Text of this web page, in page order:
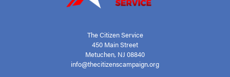
The Citizen Service
450 Main Street
Metuchen, NJ 08840
info@thecitizenscampaign.org